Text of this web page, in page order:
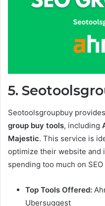
5.
Seotoolsgroupbuy
group buy tools, including
Majestic. This service is
optimize their website and
spending too much on
Top Tools Offered:
Ubersuggest